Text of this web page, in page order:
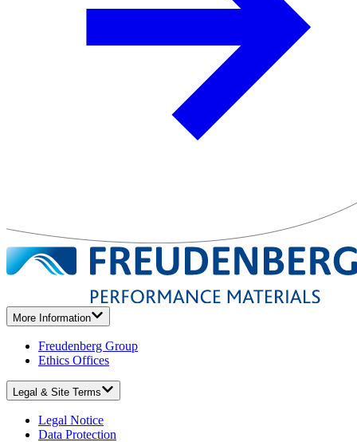
More Information
Freudenberg Group
Ethics Offices
Legal & Site Terms
Legal Notice
Data Protection